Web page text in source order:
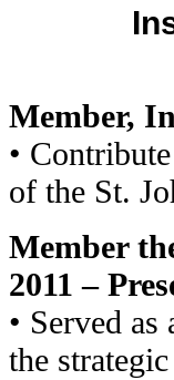
Member,
•
of the St.
Member
2011 –
• Served
the